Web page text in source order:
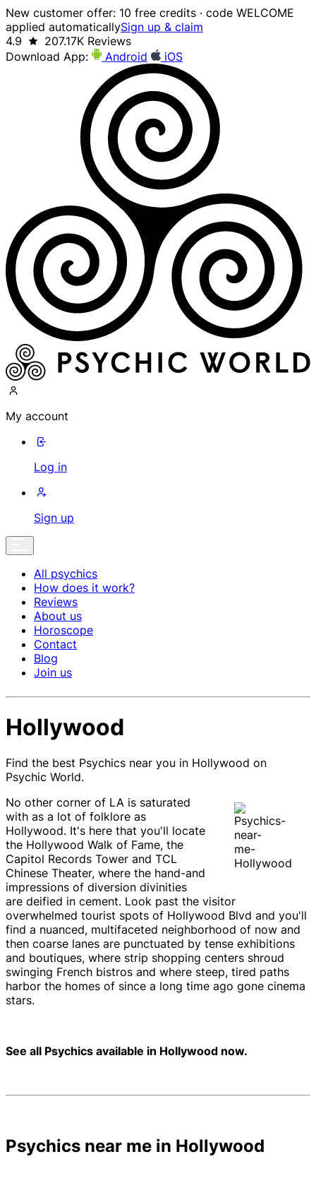
New customer offer: 10 free credits · code WELCOME
applied automaticallySign up & claim
4.9
207.17K Reviews
Download App:
Android iOS
My account
Log in
Sign up
All psychics
How does it work?
Reviews
About us
Horoscope
Contact
Blog
Join us
Hollywood
Find the best Psychics near you in Hollywood on
Psychic World.
No other corner of LA is saturated
with as a lot of folklore as
Hollywood. It's here that you'll locate
the Hollywood Walk of Fame, the
Capitol Records Tower and TCL
Chinese Theater, where the hand-and
impressions of diversion divinities
are deified in cement. Look past the visitor
overwhelmed tourist spots of Hollywood Blvd and you'll
find a nuanced, multifaceted neighborhood of now and
then coarse lanes are punctuated by tense exhibitions
and boutiques, where strip shopping centers shroud
swinging French bistros and where steep, tired paths
harbor the homes of since a long time ago gone cinema
stars.
See all Psychics available in Hollywood now.
Psychics near me in Hollywood